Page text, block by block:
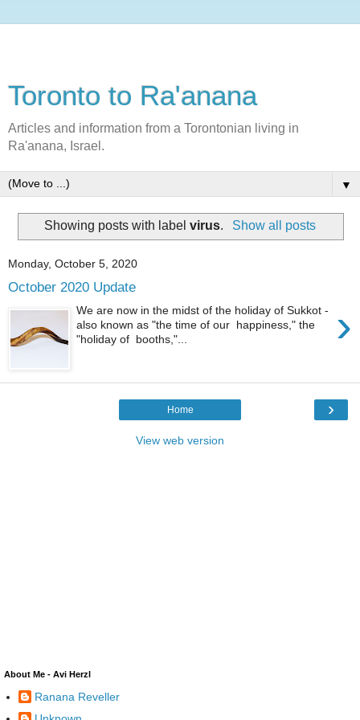
Toronto to Ra'anana
Articles and information from a Torontonian living in
Ra'anana, Israel.
▼
Showing posts with labelvirus. Show all posts
Monday, October 5, 2020
October 2020 Update
›
We are now in the midst of the holiday of Sukkot -
also known as "the time of our happiness," the
"holiday of booths,"...
›
Home
View web version
About Me - Avi Herzl
Ranana Reveller